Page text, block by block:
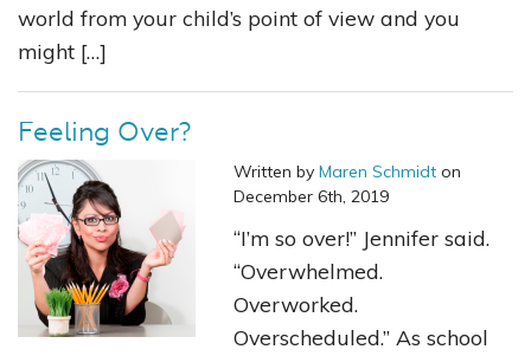
world from your child’s point of view and you
might […]
Feeling Over?
Written by Maren Schmidt on
December 6th, 2019
“I’m so over!” Jennifer said.
“Overwhelmed.
Overworked.
Overscheduled.” As school